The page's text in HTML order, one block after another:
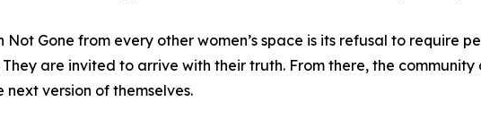
Not Gone from every other women’s space is its refusal to require
are invited to arrive with their truth. From there, the
version of themselves.